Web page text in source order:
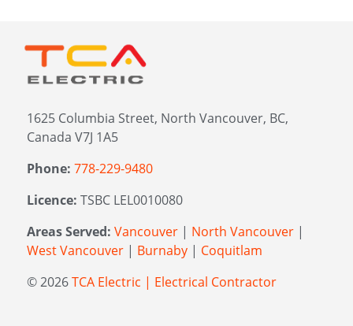
1625 Columbia Street, North Vancouver, BC,
Canada V7J 1A5
Phone: 778-229-9480
Licence: TSBC LEL0010080
Areas Served: Vancouver | North Vancouver |
West Vancouver | Burnaby | Coquitlam
© 2026TCA Electric | Electrical Contractor